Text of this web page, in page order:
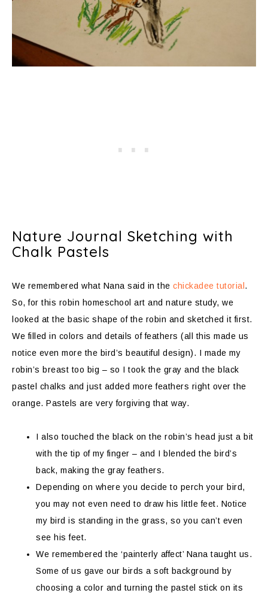
Nature Journal Sketching with
Chalk Pastels
We remembered what Nana said in the chickadee tutorial .
So, for this robin homeschool art and nature study, we
looked at the basic shape of the robin and sketched it first.
We filled in colors and details of feathers (all this made us
notice even more the bird’s beautiful design). I made my
robin’s breast too big – so I took the gray and the black
pastel chalks and just added more feathers right over the
orange. Pastels are very forgiving that way.
I also touched the black on the robin’s head just a bit
with the tip of my finger – and I blended the bird’s
back, making the gray feathers.
Depending on where you decide to perch your bird,
you may not even need to draw his little feet. Notice
my bird is standing in the grass, so you can’t even
see his feet.
We remembered the ‘painterly affect’ Nana taught us.
Some of us gave our birds a soft background by
choosing a color and turning the pastel stick on its